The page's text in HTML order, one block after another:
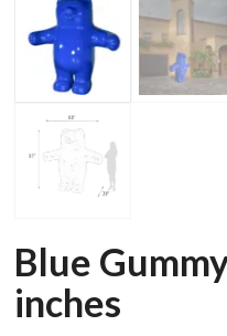
Blue
inches